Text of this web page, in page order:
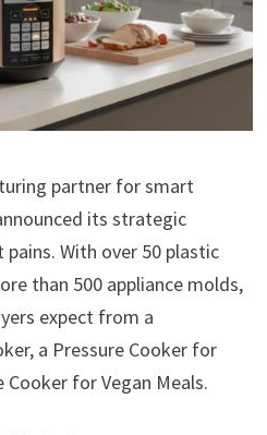
partner for smart
its strategic
With over 50 plastic
than 500 appliance molds,
expect from a
a Pressure Cooker for
Cooker for Vegan Meals.